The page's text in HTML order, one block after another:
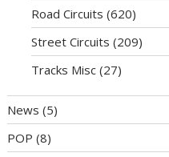
Road Circuits (620)
Street Circuits (209)
Tracks Misc (27)
News (5)
POP (8)